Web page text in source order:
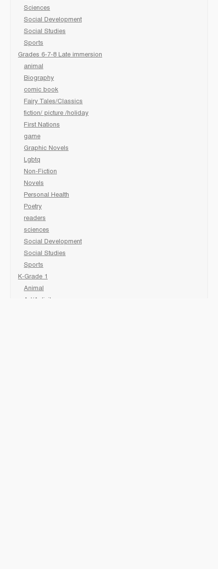
Sciences
Social Development
Social Studies
Sports
Grades 6-7-8 Late immersion
animal
Biography
comic book
Fairy Tales/Classics
fiction/ picture /holiday
First Nations
game
Graphic Novels
Lgbtq
Non-Fiction
Novels
Personal Health
Poetry
readers
sciences
Social Development
Social Studies
Sports
K-Grade 1
Animal
Art/Activity